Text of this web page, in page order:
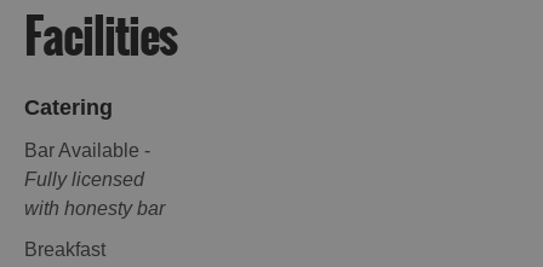
Facilities
Catering
Bar Available -
Fully licensed
with honesty bar
Breakfast